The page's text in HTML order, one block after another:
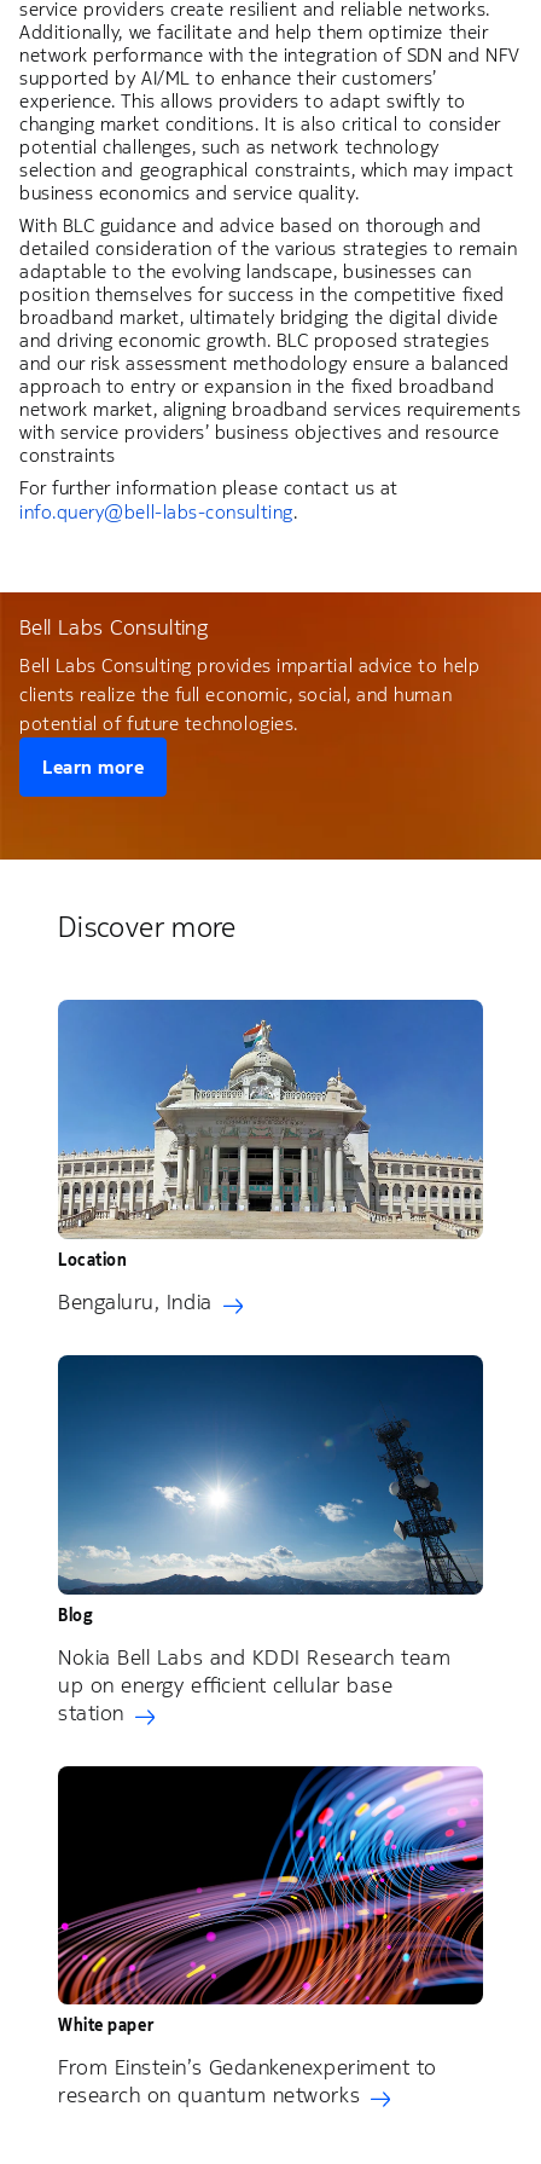
service providers create resilient and reliable networks.
Additionally, we facilitate and help them optimize their
network performance with the integration of SDN and NFV
supported by AI/ML to enhance their customers’
experience. This allows providers to adapt swiftly to
changing market conditions. It is also critical to consider
potential challenges, such as network technology
selection and geographical constraints, which may impact
business economics and service quality.
With BLC guidance and advice based on thorough and
detailed consideration of the various strategies to remain
adaptable to the evolving landscape, businesses can
position themselves for success in the competitive fixed
broadband market, ultimately bridging the digital divide
and driving economic growth. BLC proposed strategies
and our risk assessment methodology ensure a balanced
approach to entry or expansion in the fixed broadband
network market, aligning broadband services requirements
with service providers’ business objectives and resource
constraints
For further information please contact us at
info.query@bell-labs-consulting.
Bell Labs Consulting
Bell Labs Consulting provides impartial advice to help
clients realize the full economic, social, and human
potential of future technologies.
Learn more
Discover more
Location
Bengaluru, India
Blog
Nokia Bell Labs and KDDI Research team
up on energy efficient cellular base
station
White paper
From Einstein’s Gedankenexperiment to
research on quantum networks